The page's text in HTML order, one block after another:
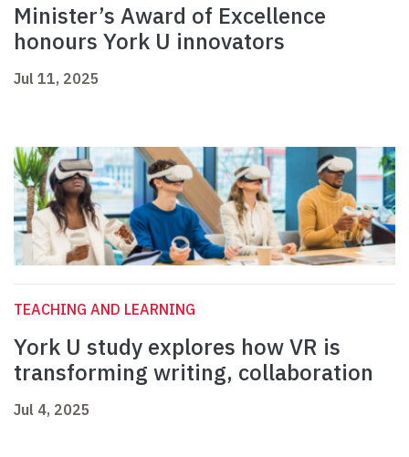
Minister’s Award of Excellence
honours York U innovators
Jul 11, 2025
TEACHING AND LEARNING
York U study explores how VR is
transforming writing, collaboration
Jul 4, 2025